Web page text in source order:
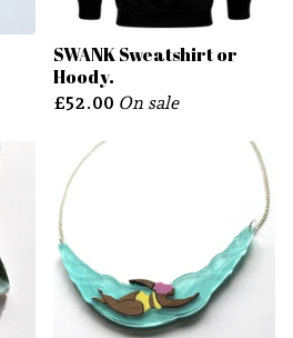
SWANK Sweatshirt or
Hoody.
£52.00 On sale